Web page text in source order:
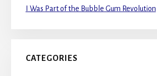
I Was Part of the Bubble Gum Revolution
CATEGORIES